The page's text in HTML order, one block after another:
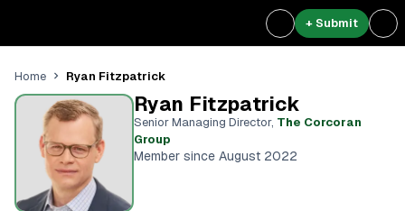
+ Submit
Home Ryan Fitzpatrick
Ryan Fitzpatrick
Senior Managing Director, The Corcoran
Group
Member since August 2022